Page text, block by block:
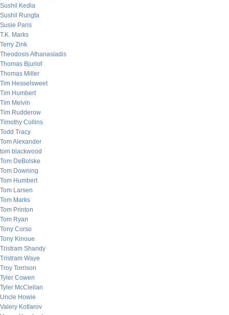
Sushil Kedia
Sushil Rungta
Susie Paris
T.K. Marks
Terry Zink
Theodosis Athanasiadis
Thomas Bjurlof
Thomas Miller
Tim Hesselsweet
Tim Humbert
Tim Melvin
Tim Rudderow
Timothy Collins
Todd Tracy
Tom Alexander
tom blackwood
Tom DeBolske
Tom Downing
Tom Humbert
Tom Larsen
Tom Marks
Tom Printon
Tom Ryan
Tony Corso
Tony Kinoue
Tristram Shandy
Tristram Waye
Troy Torrison
Tyler Cowen
Tyler McClellan
Uncle Howie
Valery Kotlarov